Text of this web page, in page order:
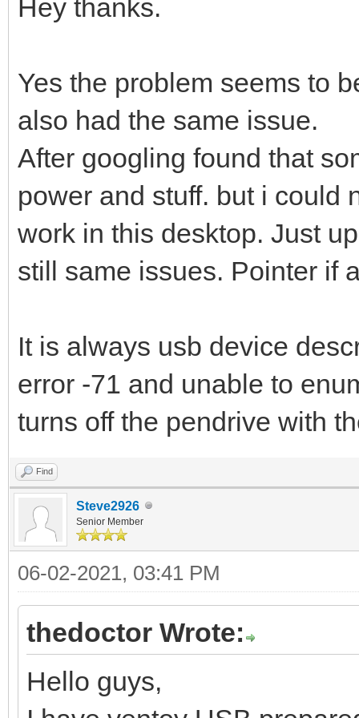
Hey thanks.
Yes the problem seems to
also had the same issue.
After googling found that
power and stuff. but i could
work in this desktop. Just
still same issues. Pointer if
It is always usb device
error -71 and unable to
turns off the pendrive with
Find
Steve2926
Senior Member
06-02-2021, 03:41 PM
thedoctor Wrote:
Hello guys,